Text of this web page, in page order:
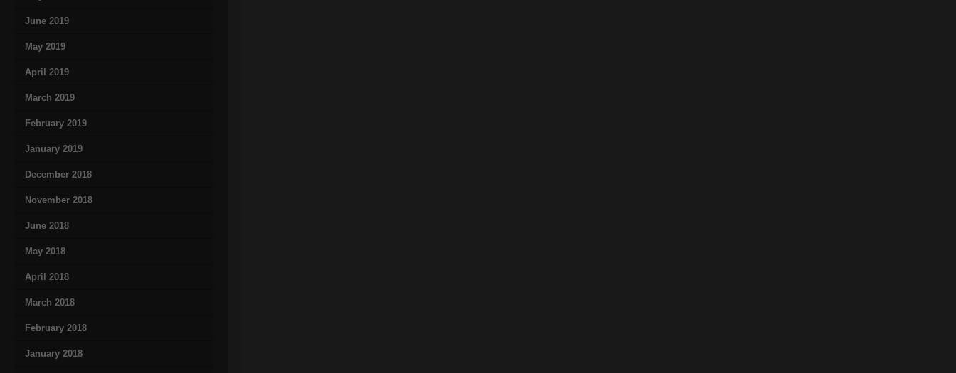
June 2019
May 2019
April 2019
March 2019
February 2019
January 2019
December 2018
November 2018
June 2018
May 2018
April 2018
March 2018
February 2018
January 2018